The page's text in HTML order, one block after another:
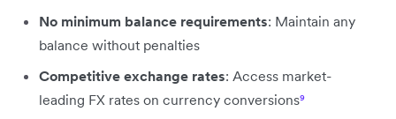
No minimum balance requirements: Maintain any
balance without penalties
Competitive exchange rates: Access market-
leading FX rates on currency conversions⁹